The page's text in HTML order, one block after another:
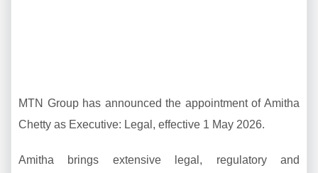
MTN Group has announced the appointment of Amitha
Chetty as Executive: Legal, effective 1 May 2026.
Amitha brings extensive legal, regulatory and